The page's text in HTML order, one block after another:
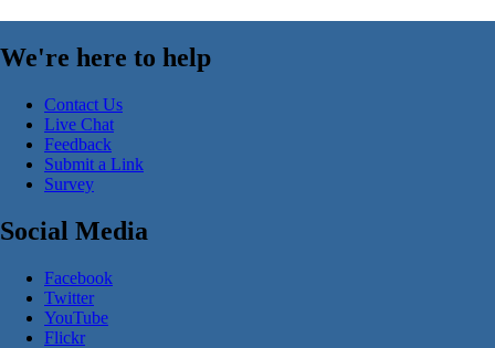
We're here to help
Contact Us
Live Chat
Feedback
Submit a Link
Survey
Social Media
Facebook
Twitter
YouTube
Flickr